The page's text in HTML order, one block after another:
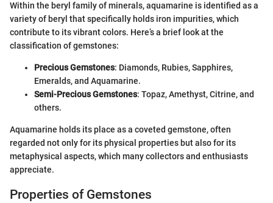
Within the beryl family of minerals, aquamarine is identified as a
variety of beryl that specifically holds iron impurities, which
contribute to its vibrant colors. Here’s a brief look at the
classification of gemstones:
Precious Gemstones: Diamonds, Rubies, Sapphires,
Emeralds, and Aquamarine.
Semi-Precious Gemstones: Topaz, Amethyst, Citrine, and
others.
Aquamarine holds its place as a coveted gemstone, often
regarded not only for its physical properties but also for its
metaphysical aspects, which many collectors and enthusiasts
appreciate.
Properties of Gemstones